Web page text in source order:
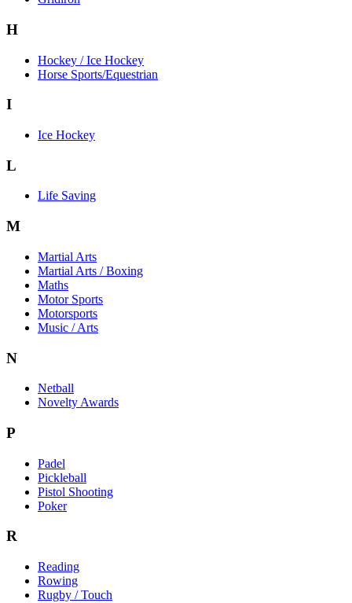
H
Hockey / Ice Hockey
Horse Sports/Equestrian
I
Ice Hockey
L
Life Saving
M
Martial Arts
Martial Arts / Boxing
Maths
Motor Sports
Motorsports
Music / Arts
N
Netball
Novelty Awards
P
Padel
Pickleball
Pistol Shooting
Poker
R
Reading
Rowing
Rugby / Touch